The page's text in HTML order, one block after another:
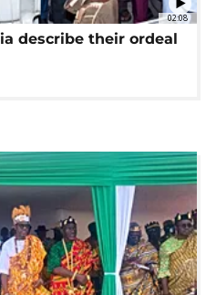
02:08
describe their ordeal